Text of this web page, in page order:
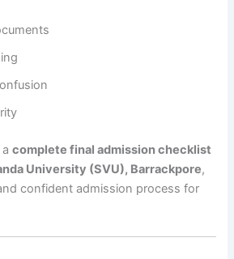
acomplete final admission checklist
University (SVU), Barrackpore,
confident admission process for